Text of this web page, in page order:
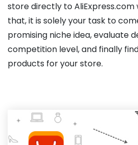
store directly to
that, it is solely your task to
promising niche idea, evaluate
competition level, and finally
products for your store.